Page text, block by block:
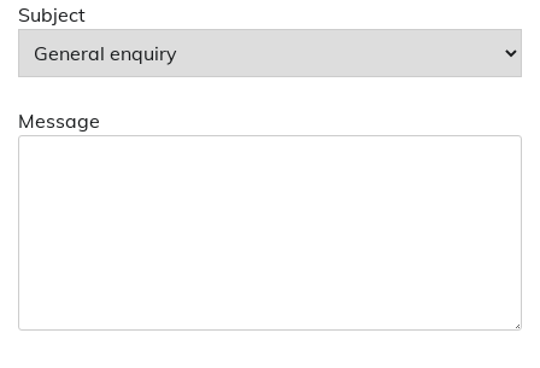
Subject
Message